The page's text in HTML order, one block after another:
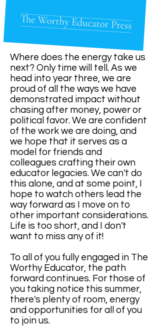
Where does the energy take us
next? Only time will tell. As we
head into year three, we are
proud of all the ways we have
demonstrated impact without
chasing after money, power or
political favor. We are confident
of the work we are doing, and
we hope that it serves as a
model for friends and
colleagues crafting their own
educator legacies. We can't do
this alone, and at some point, I
hope to watch others lead the
way forward as I move on to
other important considerations.
Life is too short, and I don't
want to miss any of it!
To all of you fully engaged in The
Worthy Educator, the path
forward continues. For those of
you taking notice this summer,
there's plenty of room, energy
and opportunities for all of you
to join us.